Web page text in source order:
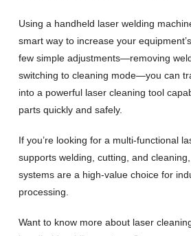
Using a handheld laser welding
smart way to increase your
few simple adjustments—removing
switching to cleaning mode—you can
into a powerful laser cleaning tool
parts quickly and safely.
If you’re looking for a multi-functional
supports welding, cutting, and
systems are a high-value choice for
processing.
Want to know more about laser